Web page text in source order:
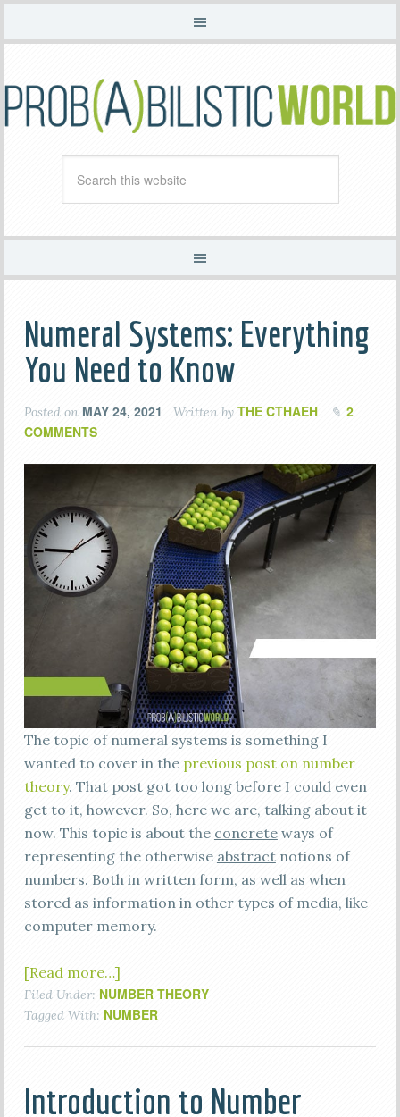
Numeral Systems: Everything
You Need to Know
Posted on MAY 24, 2021 Written by THE CTHAEH
2
COMMENTS
The topic of numeral systems is something I
wanted to cover in the previous post on number
theory. That post got too long before I could even
get to it, however. So, here we are, talking about it
now. This topic is about the concreteways of
representing the otherwise abstractnotions of
numbers. Both in written form, as well as when
stored as information in other types of media, like
computer memory.
[Read more…]
Filed Under: NUMBER THEORY
Tagged With: NUMBER
Introduction to Number